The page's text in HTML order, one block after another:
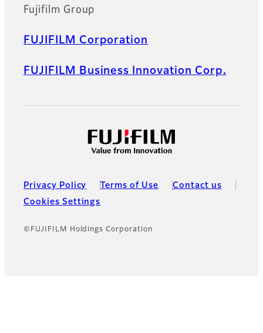
Fujifilm Group
FUJIFILM Corporation
FUJIFILM Business Innovation Corp.
Privacy Policy Terms of Use
Contact us
Cookies Settings
©FUJIFILM Holdings Corporation